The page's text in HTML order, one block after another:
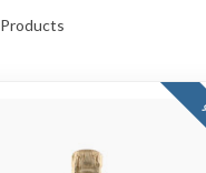
Products